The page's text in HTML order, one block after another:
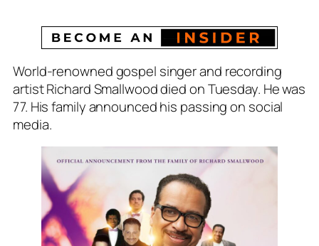
World-renowned gospel singer and recording
artist Richard Smallwood died on Tuesday. He was
77. His family announced his passing on social
media.